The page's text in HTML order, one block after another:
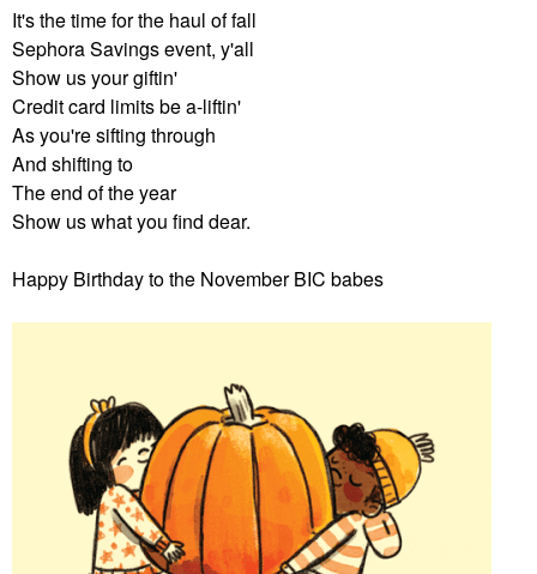
It's the time for the haul of fall
Sephora Savings event, y'all
Show us your giftin'
Credit card limits be a-liftin'
As you're sifting through
And shifting to
The end of the year
Show us what you find dear.
Happy Birthday to the November BIC babes